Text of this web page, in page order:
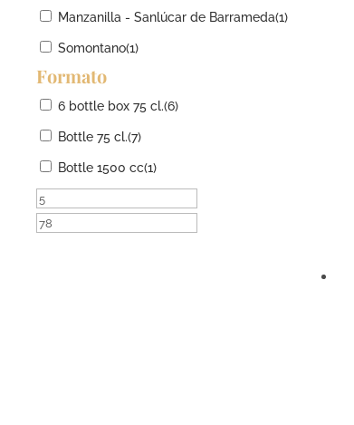
Manzanilla - Sanlúcar de Barrameda(1)
Somontano(1)
Formato
6 bottle box 75 cl.(6)
Bottle 75 cl.(7)
Bottle 1500 cc(1)